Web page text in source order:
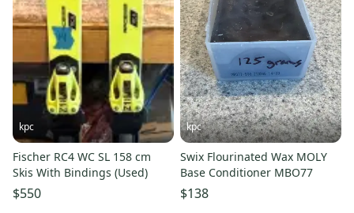
kpc
Fischer RC4 WC SL 158 cm
Skis With Bindings (Used)
$550
kpc
Swix Flourinated Wax MOLY
Base Conditioner MBO77
$138